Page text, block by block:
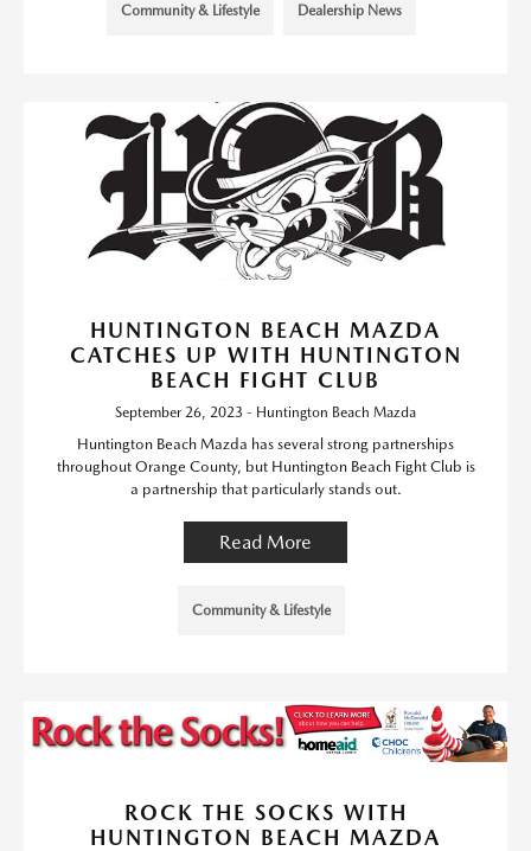
Community & Lifestyle Dealership News
HUNTINGTON BEACH MAZDA
CATCHES UP WITH HUNTINGTON
BEACH FIGHT CLUB
September 26, 2023 - Huntington Beach Mazda
Huntington Beach Mazda has several strong partnerships
throughout Orange County, but Huntington Beach Fight Club is
a partnership that particularly stands out.
Read More
Community & Lifestyle
ROCK THE SOCKS WITH
HUNTINGTON BEACH MAZDA